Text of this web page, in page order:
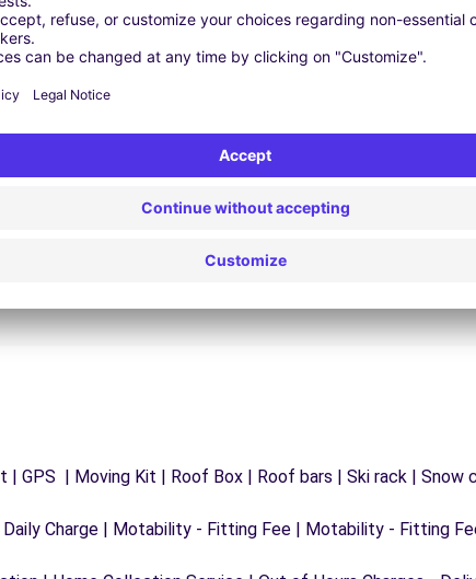
24/7 Assistance
Trouble on the road? Our support service is
available at any time to ensure an uninterrupted
GPS | Moving Kit | Roof Box | Roof bars | Ski rack | Snow
Charge | Motability - Fitting Fee | Motability - Fitting